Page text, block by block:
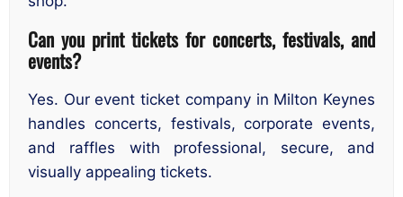
Can you print tickets for concerts, festivals, and
events?
Yes. Our event ticket company in Milton Keynes
handles concerts, festivals, corporate events,
and raffles with professional, secure, and
visually appealing tickets.